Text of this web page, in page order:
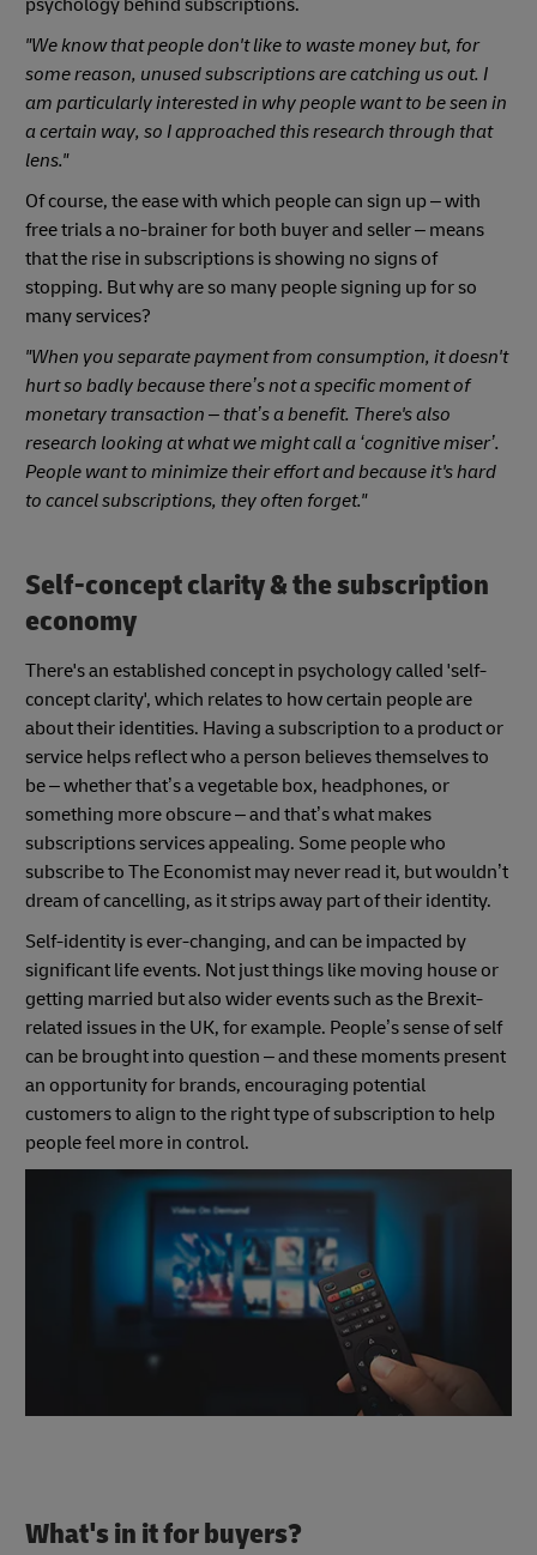
"We know that people don't like to waste money but, for
some reason, unused subscriptions are catching us out. I
am particularly interested in why people want to be seen in
a certain way, so I approached this research through that
lens."
Of course, the ease with which people can sign up – with
free trials a no-brainer for both buyer and seller – means
that the rise in subscriptions is showing no signs of
stopping. But why are so many people signing up for so
many services?
"When you separate payment from consumption, it doesn't
hurt so badly because there’s not a specific moment of
monetary transaction – that’s a benefit. There's also
research looking at what we might call a ‘cognitive miser’.
People want to minimize their effort and because it's hard
to cancel subscriptions, they often forget."
Self-concept clarity & the subscription
economy
There's an established concept in psychology called 'self-
concept clarity', which relates to how certain people are
about their identities. Having a subscription to a product or
service helps reflect who a person believes themselves to
be – whether that’s a vegetable box, headphones, or
something more obscure – and that’s what makes
subscriptions services appealing. Some people who
subscribe to The Economist may never read it, but wouldn’t
dream of cancelling, as it strips away part of their identity.
Self-identity is ever-changing, and can be impacted by
significant life events. Not just things like moving house or
getting married but also wider events such as the Brexit-
related issues in the UK, for example. People’s sense of self
can be brought into question – and these moments present
an opportunity for brands, encouraging potential
customers to align to the right type of subscription to help
people feel more in control.
What's in it for buyers?